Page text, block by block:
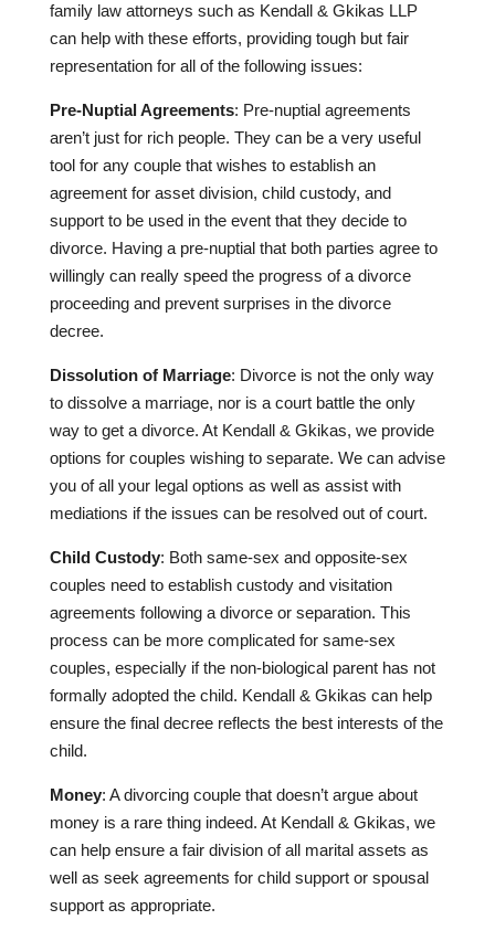
family law attorneys such as Kendall & Gkikas LLP
can help with these efforts, providing tough but fair
representation for all of the following issues:
Pre-Nuptial Agreements: Pre-nuptial agreements
aren’t just for rich people. They can be a very useful
tool for any couple that wishes to establish an
agreement for asset division, child custody, and
support to be used in the event that they decide to
divorce. Having a pre-nuptial that both parties agree to
willingly can really speed the progress of a divorce
proceeding and prevent surprises in the divorce
decree.
Dissolution of Marriage: Divorce is not the only way
to dissolve a marriage, nor is a court battle the only
way to get a divorce. At Kendall & Gkikas, we provide
options for couples wishing to separate. We can advise
you of all your legal options as well as assist with
mediations if the issues can be resolved out of court.
Child Custody: Both same-sex and opposite-sex
couples need to establish custody and visitation
agreements following a divorce or separation. This
process can be more complicated for same-sex
couples, especially if the non-biological parent has not
formally adopted the child. Kendall & Gkikas can help
ensure the final decree reflects the best interests of the
child.
Money: A divorcing couple that doesn’t argue about
money is a rare thing indeed. At Kendall & Gkikas, we
can help ensure a fair division of all marital assets as
well as seek agreements for child support or spousal
support as appropriate.